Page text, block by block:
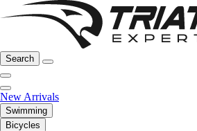
Search
New Arrivals
Swimming
Bicycles